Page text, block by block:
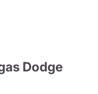
Dodge